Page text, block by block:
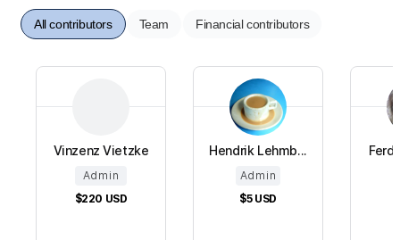
All contributors Team Financial contributors
Vinzenz Vietzke
Admin
$220 USD
Hendrik Lehmb...
Admin
$5 USD